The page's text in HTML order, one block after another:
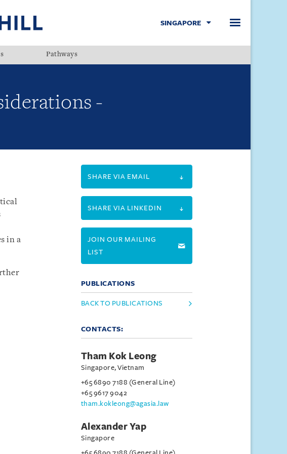
SINGAPORE
Pathways
-
in a
SHARE VIA EMAIL
SHARE VIA LINKEDIN
JOIN OUR MAILING
LIST
PUBLICATIONS
BACK TO PUBLICATIONS
CONTACTS:
Tham Kok Leong
Singapore, Vietnam
+65 6890 7188 (General Line)
+65 9617 9042
tham.kokleong@agasia.law
Alexander Yap
Singapore